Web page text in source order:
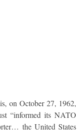
on October 27, 1962,
“informed its NATO
the United States